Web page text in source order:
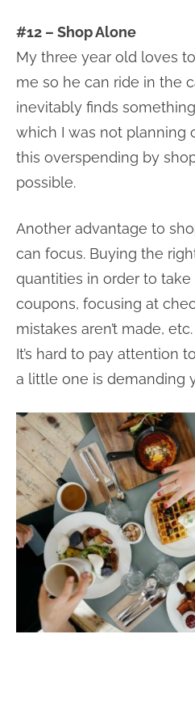
#12 – Shop Alone
My three year old loves
me so he can ride in the
inevitably finds
which I was not planning
this overspending by
possible.
Another advantage to
can focus. Buying the
quantities in order to
coupons, focusing at
mistakes aren’t made,
It’s hard to pay attention
a little one is demanding